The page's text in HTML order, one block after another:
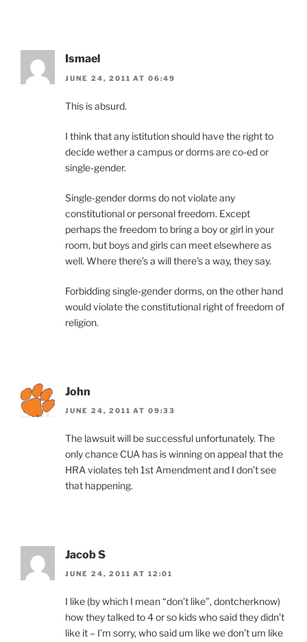
Ismael
JUNE 24, 2011 AT 06:49
This is absurd.
I think that any istitution should have the right to
decide wether a campus or dorms are co-ed or
single-gender.
Single-gender dorms do not violate any
constitutional or personal freedom. Except
perhaps the freedom to bring a boy or girl in your
room, but boys and girls can meet elsewhere as
well. Where there’s a will there’s a way, they say.
Forbidding single-gender dorms, on the other hand
would violate the constitutional right of freedom of
religion.
John
JUNE 24, 2011 AT 09:33
The lawsuit will be successful unfortunately. The
only chance CUA has is winning on appeal that the
HRA violates teh 1st Amendment and I don’t see
that happening.
Jacob S
JUNE 24, 2011 AT 12:01
I like (by which I mean “don’t like”, dontcherknow)
how they talked to 4 or so kids who said they didn’t
like it – I’m sorry, who said um like we don’t um like